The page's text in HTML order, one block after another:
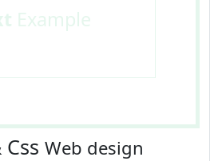
Example
Web design